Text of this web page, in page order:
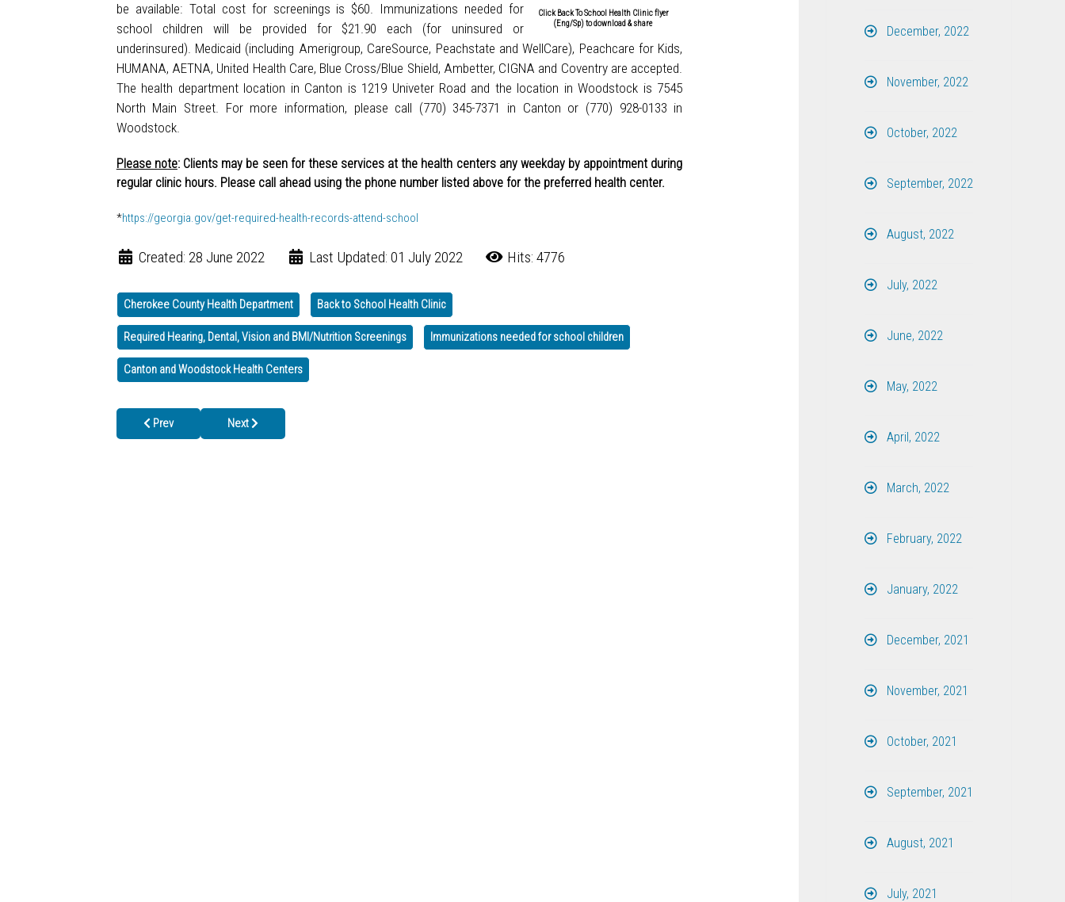
Click Back To School Health Clinic flyer
(Eng/Sp) to download & share
be available: Total cost for screenings is $60. Immunizations needed for
school children will be provided for $21.90 each (for uninsured or
underinsured). Medicaid (including Amerigroup, CareSource, Peachstate and WellCare), Peachcare for Kids,
HUMANA, AETNA, United Health Care, Blue Cross/Blue Shield, Ambetter, CIGNA and Coventry are accepted.
The health department location in Canton is 1219 Univeter Road and the location in Woodstock is 7545
North Main Street. For more information, please call (770) 345-7371 in Canton or (770) 928-0133 in
Woodstock.
Please note: Clients may be seen for these services at the health centers any weekday by appointment during
regular clinic hours. Please call ahead using the phone number listed above for the preferred health center.
*https://georgia.gov/get-required-health-records-attend-school
Created: 28 June 2022 Last Updated: 01 July 2022 Hits: 4776
Cherokee County Health Department Back to School Health Clinic
Required Hearing, Dental, Vision and BMI/Nutrition Screenings Immunizations needed for school children
Canton and Woodstock Health Centers
Previous article: We’re CLOSED on July 4th, but COVID-19 Testing is OPEN
Prev Next article: Fresh Fruit & Vegetables Available in Murray & Whitfield!
Next
December, 2022
November, 2022
October, 2022
September, 2022
August, 2022
July, 2022
June, 2022
May, 2022
April, 2022
March, 2022
February, 2022
January, 2022
December, 2021
November, 2021
October, 2021
September, 2021
August, 2021
July, 2021